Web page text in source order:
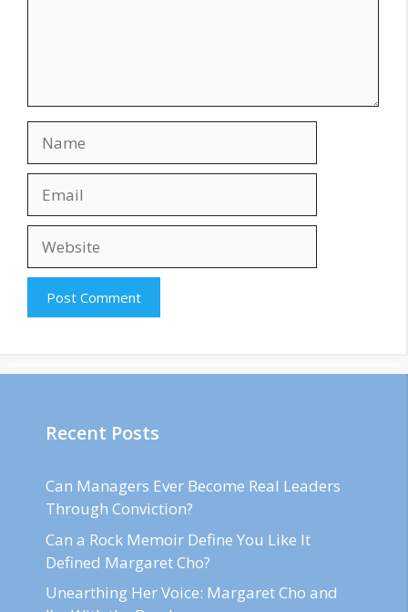
Recent Posts
Can Managers Ever Become Real Leaders
Through Conviction?
Can a Rock Memoir Define You Like It
Defined Margaret Cho?
Unearthing Her Voice: Margaret Cho and